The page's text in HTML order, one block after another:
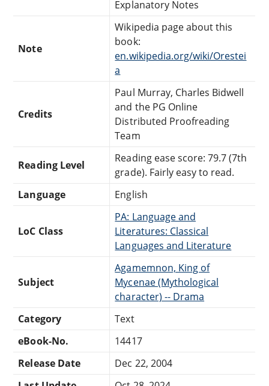
Explanatory Notes
Note
Wikipedia page about this
book:
en.wikipedia.org/wiki/Orestei
a
Credits
Paul Murray, Charles Bidwell
and the PG Online
Distributed Proofreading
Team
Reading Level
Reading ease score: 79.7 (7th
grade). Fairly easy to read.
Language
English
LoC Class
PA: Language and
Literatures: Classical
Languages and Literature
Subject
Agamemnon, King of
Mycenae (Mythological
character) -- Drama
Category
Text
eBook-No.
14417
Release Date
Dec 22, 2004